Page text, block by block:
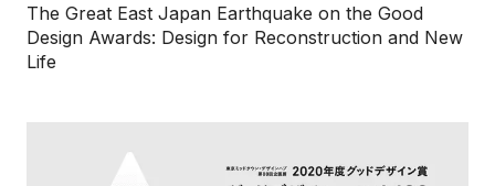
The Great East Japan Earthquake on the Good
Design Awards: Design for Reconstruction and New
Life